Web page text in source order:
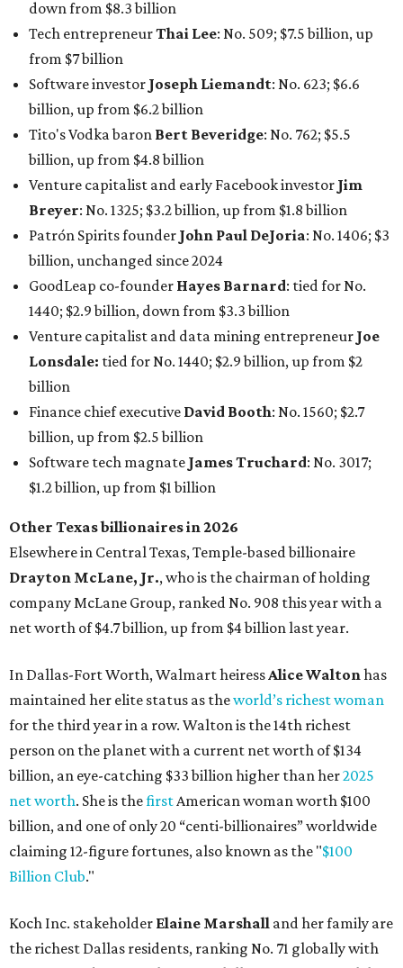
billion, unchanged since 2024
GoodLeap co-founderHayes Barnard: tied for No.
1440; $2.9 billion, down from $3.3 billion
Venture capitalist and data mining entrepreneurJoe
Lonsdale:tied for No. 1440; $2.9 billion, up from $2
billion
Finance chief executiveDavid Booth
billion, up from $2.5 billion
Software tech magnateJames Truchard : No. 3017;
$1.2 billion, up from $1 billion
Other Texas billionaires in 2026
Elsewhere in Central Texas, Temple-based billionaire
Drayton McLane, Jr., who is the chairman of holding
company McLane Group, ranked No. 908 this year with a
net worth of $4.7 billion, up from $4 billion last year.
In Dallas-Fort Worth, Walmart heiress
maintained her elite status as the
world’s richest woman
for the third year in a row. Walton is the 14th richest
billion, an eye-catching $33 billion higher than her
net worth. She is thefirstAmerican woman worth $100
billion, and one of only 20 “centi-billionaires” worldwide
claiming 12-figure fortunes, also known as the "$100
Billion Club."
Koch Inc. stakeholderElaine Marshalland her family are
the richest Dallas residents, ranking No. 71 globally with
an estimated net worth of $30.9 billion. Her net worth has
grown by $2.6 billion since last year.